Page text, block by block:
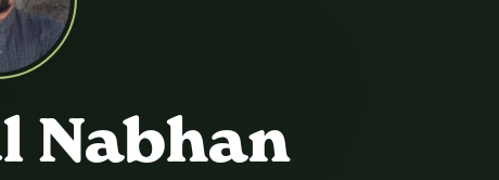
Nabhan